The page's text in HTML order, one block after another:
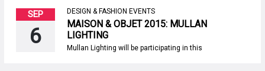
SEP
6
DESIGN & FASHION EVENTS
MAISON & OBJET 2015: MULLAN
LIGHTING
Mullan Lighting will be participating in this